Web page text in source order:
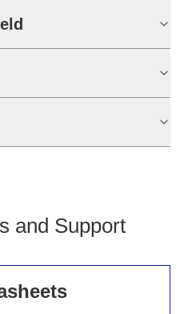
and Support